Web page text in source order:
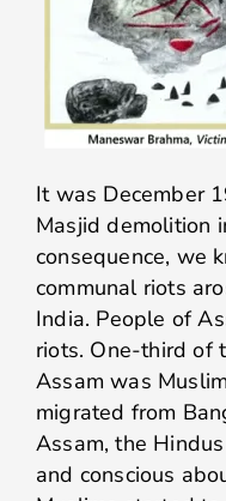
It was December
Masjid demolition
consequence, we
communal riots
India. People of
riots. One-third of
Assam was
migrated from
Assam, the
and conscious